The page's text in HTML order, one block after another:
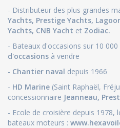
- Distributeur des plus grandes
Yachts, Prestige Yachts,
Yachts, CNB Yacht et Zodiac.
- Bateaux d'occasions sur 10 000
d'occasions à vendre
- Chantier naval depuis 1966
- HD Marine (Saint Raphaël,
concessionnaire Jeanneau,
- Ecole de croisière depuis 1978,
bateaux moteurs :